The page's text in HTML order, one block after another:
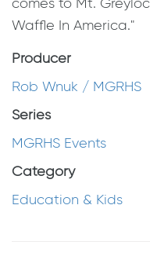
Waffle In America."
Producer
Rob Wnuk / MGRHS
Series
MGRHS Events
Category
Education & Kids